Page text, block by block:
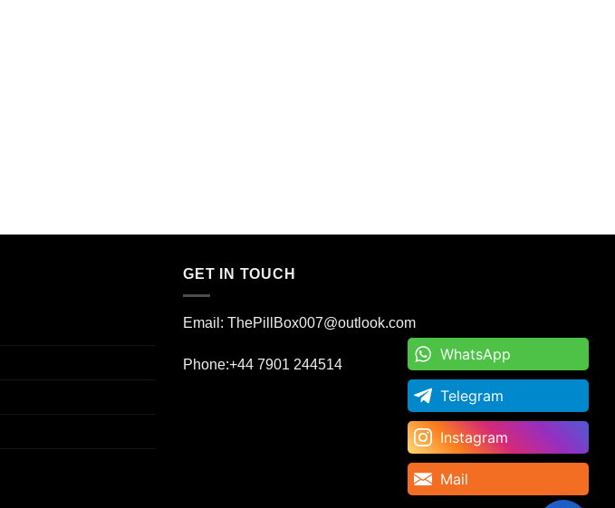
GET IN TOUCH
Email: ThePillBox007@outlook.com
Phone:+44 7901 244514 WhatsApp
WhatsApp
Telegram
Telegram
Instagram
Instagram
Mail
Mail